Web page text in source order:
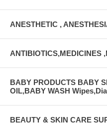
ANESTHETIC ,
ANTIBIOTICS,MEDICINES
BABY PRODUCTS BABY
OIL,BABY WASH
BEAUTY & SKIN CARE